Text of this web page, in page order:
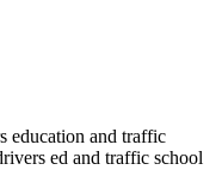
education and traffic
ed and traffic school